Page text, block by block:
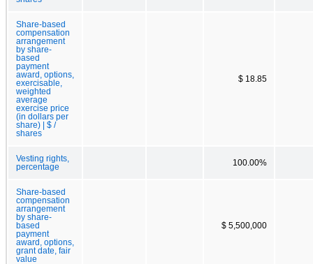
Share-based
compensation
arrangement
by share-
based
payment
award, options,
exercisable,
weighted
average
exercise price
(in dollars per
share) | $ /
shares
$ 18.85
Vesting rights,
percentage
100.00%
Share-based
compensation
arrangement
by share-
based
payment
award, options,
grant date, fair
value
$ 5,500,000